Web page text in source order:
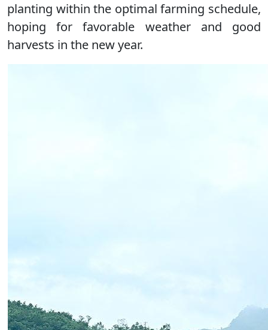
planting within the optimal farming schedule,
hoping for favorable weather and good
harvests in the new year.